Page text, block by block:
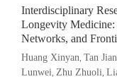
Interdisciplinary
Longevity
Networks, and
Huang Xinyan, Tan
Lunwei, Zhu Zhuoli,